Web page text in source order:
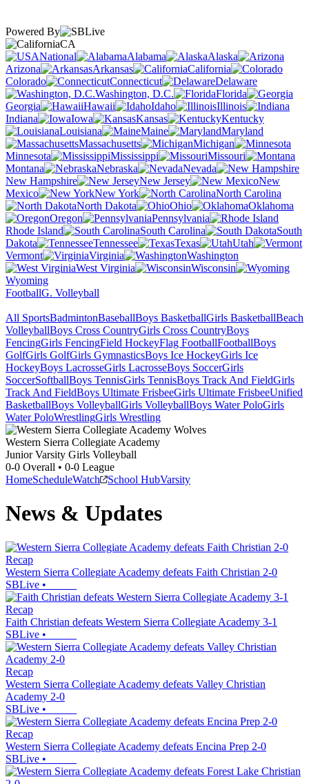
Powered By
CA
National
Alabama
Alaska
Arizona
Arkansas
California
Colorado
Connecticut
Delaware
Washington, D.C.
Florida
Georgia
Hawaii Idaho
Illinois
Indiana
Iowa Kansas
Kentucky
Louisiana
Maine
Maryland
Massachusetts
Michigan
Minnesota
Mississippi
Missouri
Montana
Nebraska
Nevada
New Hampshire
New Jersey
New
Mexico
New York
North Carolina
North Dakota
Ohio
Oklahoma
Oregon
Pennsylvania
Rhode Island
South Carolina
South
Dakota
Tennessee Texas
Utah
Vermont
Virginia
Washington
West Virginia
Wisconsin
Wyoming
FootballG. Volleyball
All SportsBadmintonBaseballBoys BasketballGirls BasketballBeach
VolleyballBoys Cross CountryGirls Cross CountryBoys
FencingGirls FencingField HockeyFlag FootballFootballBoys
GolfGirls GolfGirls GymnasticsBoys Ice HockeyGirls Ice
HockeyBoys LacrosseGirls LacrosseBoys SoccerGirls
SoccerSoftballBoys TennisGirls TennisBoys Track And FieldGirls
Track And FieldBoys Ultimate FrisbeeGirls Ultimate FrisbeeUnified
BasketballBoys VolleyballGirls VolleyballBoys Water PoloGirls
Water PoloWrestlingGirls Wrestling
Western Sierra Collegiate Academy
Junior Varsity Girls Volleyball
0-0 Overall • 0-0 League
HomeScheduleWatch School HubVarsity
News & Updates
Recap
Western Sierra Collegiate Academy defeats Faith Christian 2-0
SBLive •
Recap
Faith Christian defeats Western Sierra Collegiate Academy 3-1
SBLive •
Recap
Western Sierra Collegiate Academy defeats Valley Christian
Academy 2-0
SBLive •
Recap
Western Sierra Collegiate Academy defeats Encina Prep 2-0
SBLive •